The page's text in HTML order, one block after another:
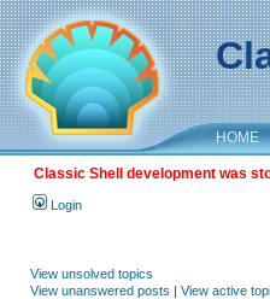
HOME
Classic Shell development was
Login
View unsolved topics
View unanswered posts | View active